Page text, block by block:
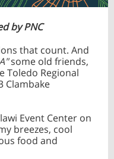
by PNC
that count. And
some old friends,
Toledo Regional
Clambake
Event Center on
breezes, cool
food and